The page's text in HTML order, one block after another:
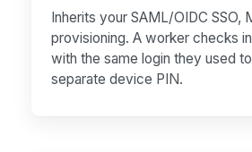
Inherits your SAML/OIDC SSO,
provisioning. A worker checks
with the same login they used
separate device PIN.